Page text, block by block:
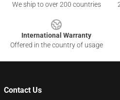
We ship to over 200 countries
International Warranty
Offered in the country of usage
Contact Us